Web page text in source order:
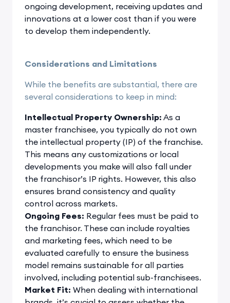
ongoing development, receiving updates and
innovations at a lower cost than if you were
to develop them independently.
Considerations and Limitations
While the benefits are substantial, there are
several considerations to keep in mind:
Intellectual Property Ownership: As a
master franchisee, you typically do not own
the intellectual property (IP) of the franchise.
This means any customizations or local
developments you make will also fall under
the franchisor’s IP rights. However, this also
ensures brand consistency and quality
control across markets.
Ongoing Fees: Regular fees must be paid to
the franchisor. These can include royalties
and marketing fees, which need to be
evaluated carefully to ensure the business
model remains sustainable for all parties
involved, including potential sub-franchisees.
Market Fit: When dealing with international